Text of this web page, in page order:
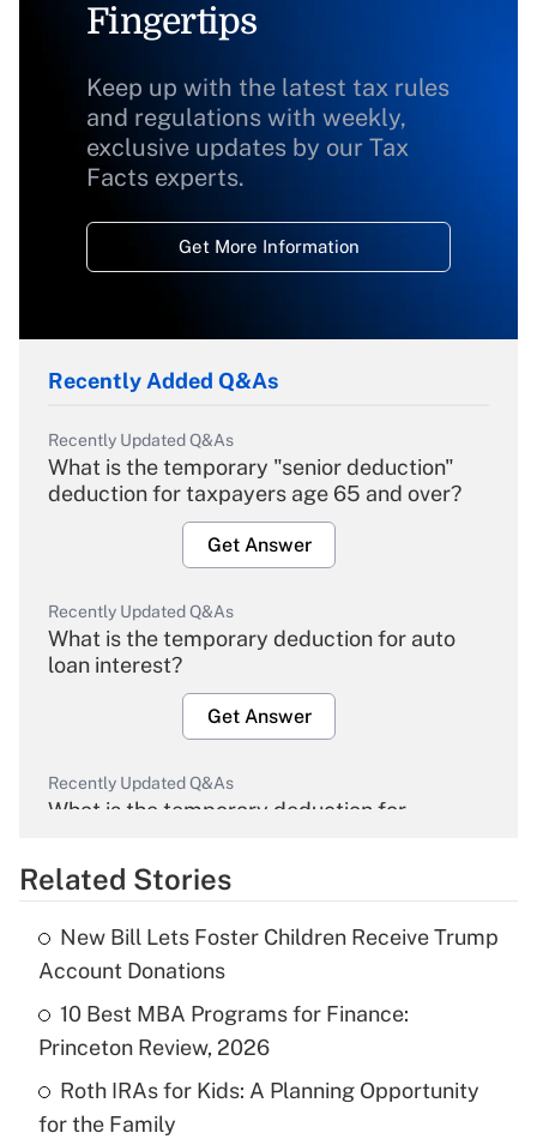
Fingertips
Keep up with the latest tax rules
and regulations with weekly,
exclusive updates by our Tax
Facts experts.
Get More Information
Recently Added Q&As
Recently Updated Q&As
What is the temporary "senior deduction"
deduction for taxpayers age 65 and over?
Get Answer
Recently Updated Q&As
What is the temporary deduction for auto
loan interest?
Get Answer
Recently Updated Q&As
What is the temporary deduction for
Get Answer
What is the temporary deduction for tip
income?
Get Answer
Recently Updated Q&As
Related Stories
New Bill Lets Foster Children Receive Trump
Account Donations
10 Best MBA Programs for Finance:
Princeton Review, 2026
Roth IRAs for Kids: A Planning Opportunity
for the Family